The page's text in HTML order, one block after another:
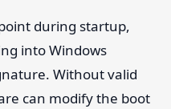
during startup,
into Windows
Without valid
can modify the boot